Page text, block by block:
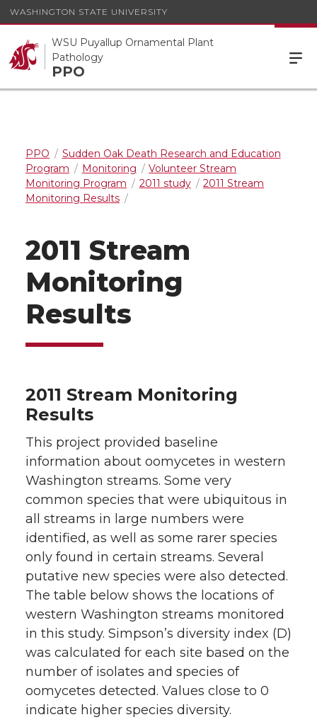
WASHINGTON STATE UNIVERSITY
WSU Puyallup Ornamental Plant
Pathology
PPO
PPO
Sudden Oak Death Research and Education
Program
Monitoring
Volunteer Stream
Monitoring Program
2011 study
2011 Stream
Monitoring Results
2011 Stream
Monitoring
Results
2011 Stream Monitoring
Results
This project provided baseline
information about oomycetes in western
Washington streams. Some very
common species that were ubiquitous in
all streams in large numbers were
identified, as well as some rarer species
only found in certain streams. Several
putative new species were also detected.
The table below shows the locations of
western Washington streams monitored
in this study. Simpson’s diversity index (D)
was calculated for each site based on the
number of isolates and species of
oomycetes detected. Values close to 0
indicate higher species diversity.